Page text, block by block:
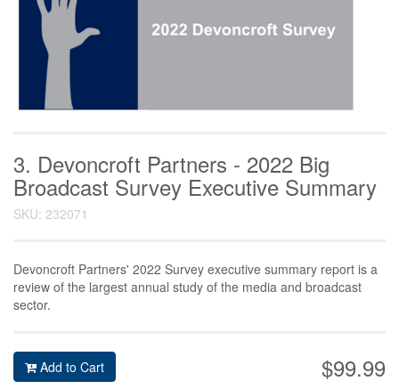
3. Devoncroft Partners - 2022 Big
Broadcast Survey Executive Summary
SKU: 232071
Devoncroft Partners' 2022 Survey executive summary report is a
review of the largest annual study of the media and broadcast
sector.
$99.99
Add to Cart